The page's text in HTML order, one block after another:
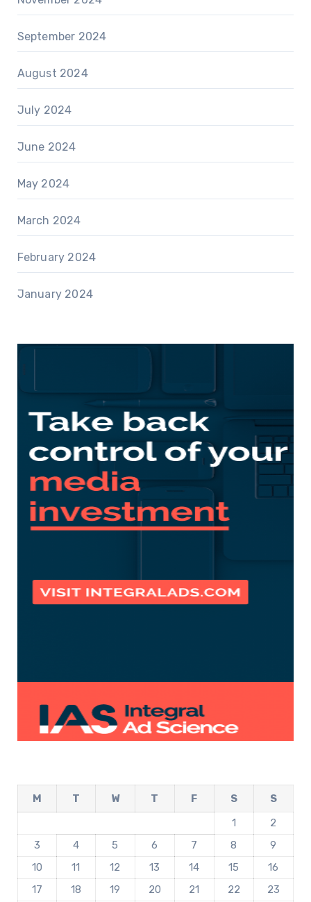
September 2024
August 2024
July 2024
June 2024
May 2024
March 2024
February 2024
January 2024
M T W T F S
S
1
2
3
4 5 6 7 8
9
10
11 12 13 14 15
16
17
18 19 20 21 22
23